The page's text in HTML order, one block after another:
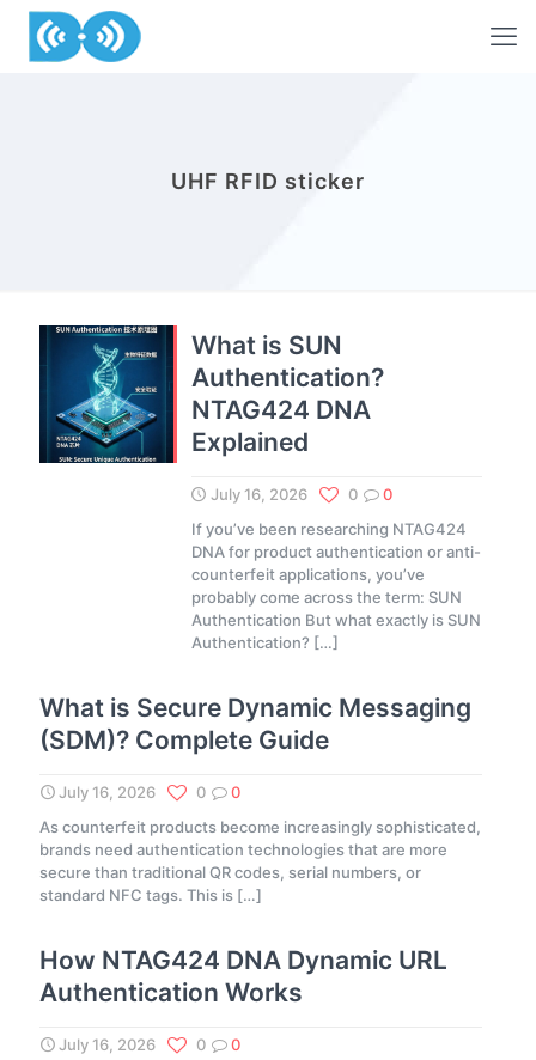
UHF RFID sticker
What is SUN
Authentication?
NTAG424 DNA
Explained
July 16, 2026 0
0
If you’ve been researching NTAG424
DNA for product authentication or anti-
counterfeit applications, you’ve
probably come across the term: SUN
Authentication But what exactly is SUN
Authentication? […]
What is Secure Dynamic Messaging
(SDM)? Complete Guide
July 16, 2026 0
0
As counterfeit products become increasingly sophisticated,
brands need authentication technologies that are more
secure than traditional QR codes, serial numbers, or
standard NFC tags. This is […]
How NTAG424 DNA Dynamic URL
Authentication Works
July 16, 2026 0
0